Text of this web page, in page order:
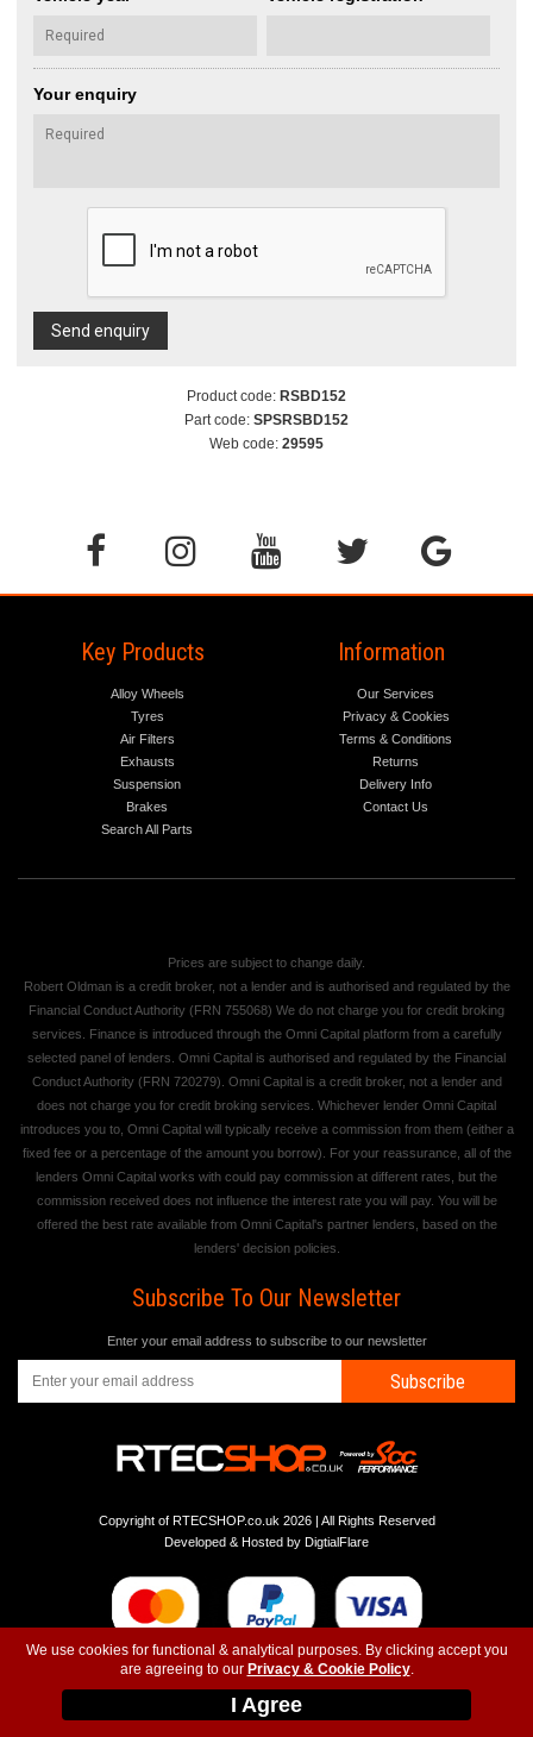
We use cookies for functional & analytical purposes. By clicking accept you
are agreeing to our Privacy & Cookie Policy.
I Agree
Your enquiry
Send enquiry
Product code: RSBD152
Part code: SPSRSBD152
Web code: 29595
Key Products
Alloy Wheels
Tyres
Air Filters
Exhausts
Suspension
Brakes
Search All Parts
Information
Our Services
Privacy & Cookies
Terms & Conditions
Returns
Delivery Info
Contact Us
Prices are subject to change daily.
Robert Oldman is a credit broker, not a lender and is authorised and regulated by the
Financial Conduct Authority (FRN 755068) We do not charge you for credit broking
services. Finance is introduced through the Omni Capital platform from a carefully
selected panel of lenders. Omni Capital is authorised and regulated by the Financial
Conduct Authority (FRN 720279). Omni Capital is a credit broker, not a lender and
does not charge you for credit broking services. Whichever lender Omni Capital
introduces you to, Omni Capital will typically receive a commission from them (either a
fixed fee or a percentage of the amount you borrow). For your reassurance, all of the
lenders Omni Capital works with could pay commission at different rates, but the
commission received does not influence the interest rate you will pay. You will be
offered the best rate available from Omni Capital's partner lenders, based on the
lenders' decision policies.
Subscribe To Our Newsletter
Enter your email address to subscribe to our newsletter
Subscribe
Copyright of RTECSHOP.co.uk 2026 | All Rights Reserved
Developed & Hosted by DigtialFlare
Instagram-T&C-Privacy- Top